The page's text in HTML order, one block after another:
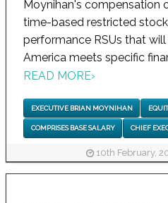
Moynihan's compensation
time-based restricted stock
performance RSUs that
America meets specific
READ MORE›
EXECUTIVE BRIAN MOYNIHAN
COMPRISES BASE SALARY CHIEF
10th February,